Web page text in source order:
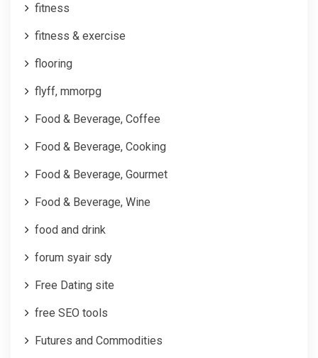
fitness
fitness & exercise
flooring
flyff, mmorpg
Food & Beverage, Coffee
Food & Beverage, Cooking
Food & Beverage, Gourmet
Food & Beverage, Wine
food and drink
forum syair sdy
Free Dating site
free SEO tools
Futures and Commodities